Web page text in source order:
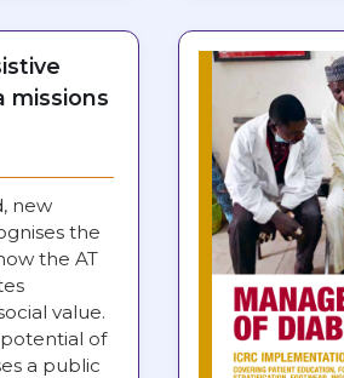
missions
new
the
the AT
value.
of
a public